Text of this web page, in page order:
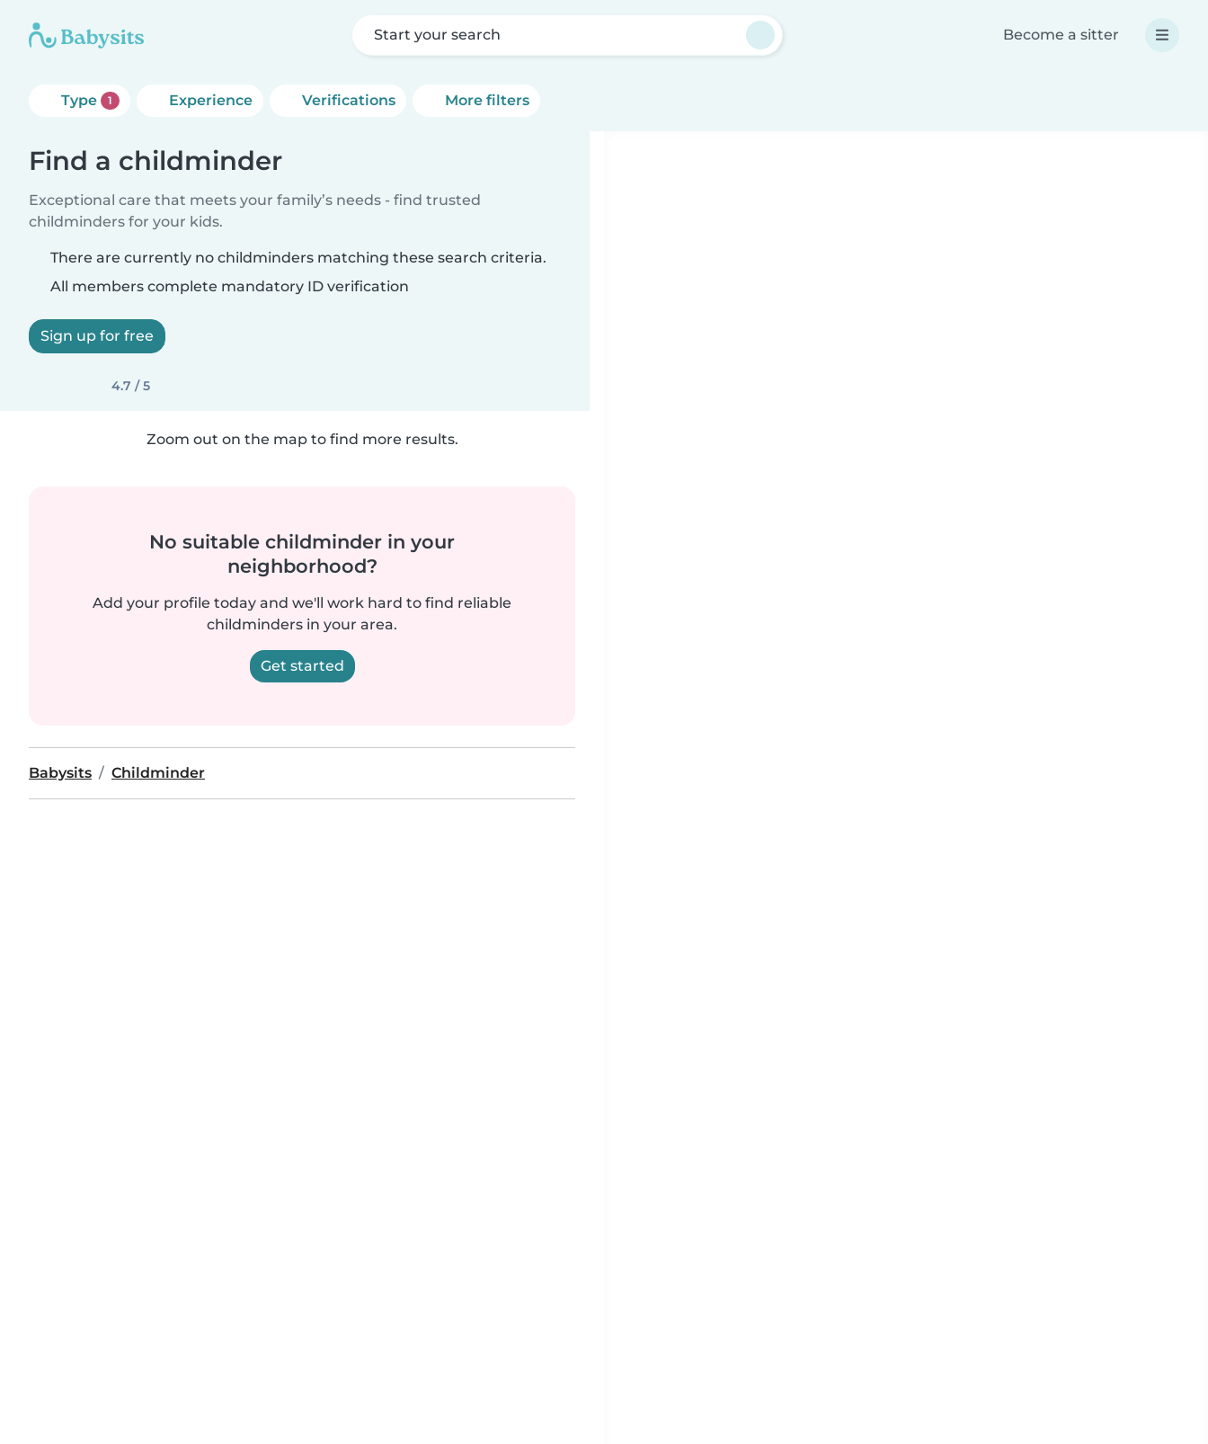
Start your search Become a sitter
Type 1 Experience Verifications More filters
Find a childminder
Exceptional care that meets your family’s needs - find trusted
childminders for your kids.
There are currently no childminders matching these search criteria.
All members complete mandatory ID verification
Sign up for free
4.7 / 5
Zoom out on the map to find more results.
No suitable childminder in your
neighborhood?
Add your profile today and we'll work hard to find reliable
childminders in your area.
Get started
Babysits Childminder